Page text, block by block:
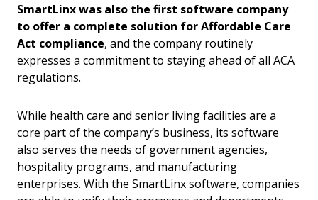
SmartLinx was also the first software company
to offer a complete solution for Affordable Care
Act compliance, and the company routinely
expresses a commitment to staying ahead of all ACA
regulations.
While health care and senior living facilities are a
core part of the company’s business, its software
also serves the needs of government agencies,
hospitality programs, and manufacturing
enterprises. With the SmartLinx software, companies